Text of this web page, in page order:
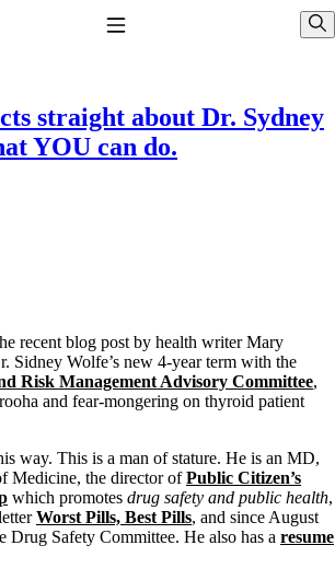
& Answers
they don’t work!
Thyroid 101 (NDT) And this info can apply
T3.
work for me!
– history
Treatment
NDT to T3
Stressed Adrenals Can Wreak Havoc
adrenals
which affect adrenals
straight about Dr. Sydney
YOU can do.
recent blog post by health writer Mary
Sidney Wolfe’s new 4-year term with the
Risk Management Advisory Committee,
and fear-mongering on thyroid patient
way. This is a man of stature. He is an MD,
Medicine, the director ofPublic Citizen’s
which promotes drug safety and public health,
Worst Pills, Best Pills, and since August
Drug Safety Committee. He also has a resume